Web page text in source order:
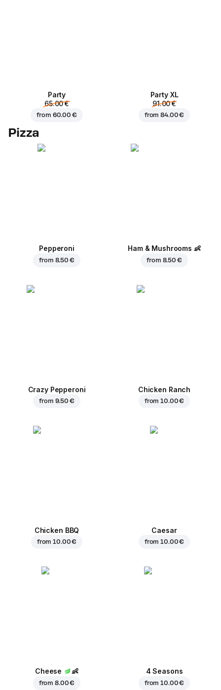
Party
65.00 €
from 60.00 €
Party XL
91.00 €
from84.00 €
Pizza
Pepperoni
from 8.50 €
Ham & Mushrooms 👶
from 8.50 €
Crazy Pepperoni
from 9.50 €
Chicken Ranch
from10.00 €
Chicken BBQ
from10.00 €
Caesar
from10.00 €
Cheese 👶
from8.00 €
4 Seasons
from10.00 €